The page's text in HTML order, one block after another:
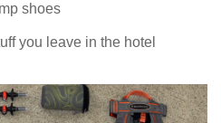
shoes
you leave in the hotel